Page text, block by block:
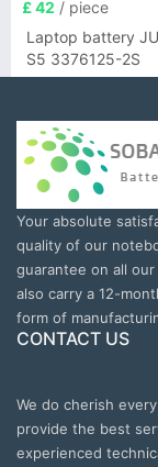
£ 42 / piece
Laptop battery
S5 3376125-2S
Your absolute
quality of our
guarantee on all
also carry a 12-
form of
CONTACT US
We do cherish
provide the best
experienced